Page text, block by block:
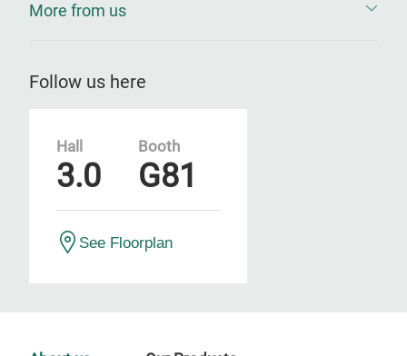
More from us
Follow us here
Hall
3.0
Booth
G81
See Floorplan